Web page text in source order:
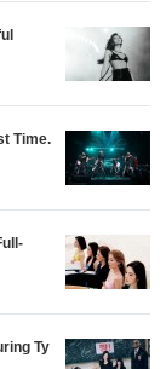
Time.
Ty